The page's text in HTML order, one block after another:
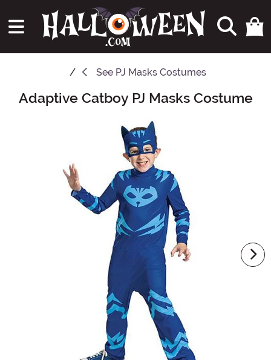
See PJ Masks Costumes
Main Content
Adaptive Catboy PJ Masks Costume